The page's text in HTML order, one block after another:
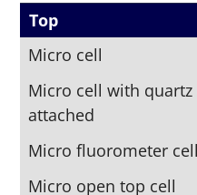
Top
Micro cell
Micro cell with quartz
attached
Micro fluorometer cell
Micro open top cell